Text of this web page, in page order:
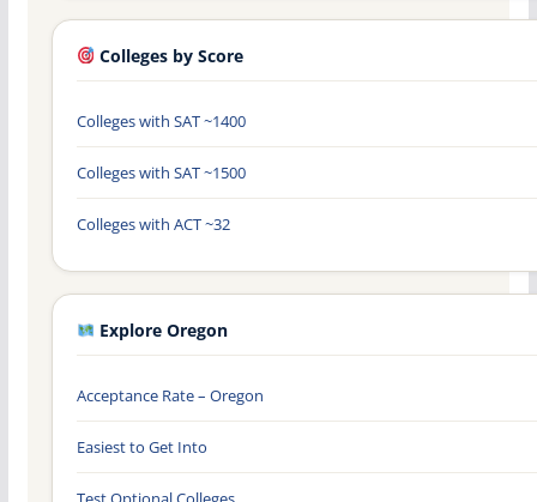
Colleges by Score
Colleges with SAT ~1400
Colleges with SAT ~1500
Colleges with ACT ~32
Explore Oregon
Acceptance Rate – Oregon
Easiest to Get Into